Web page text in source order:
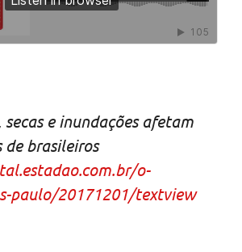
secas e inundações afetam
de brasileiros
o-
paulo/20171201/textview